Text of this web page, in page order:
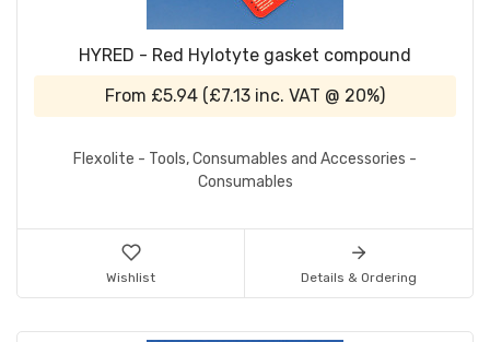
HYRED - Red Hylotyte gasket compound
From £5.94 (£7.13 inc. VAT @ 20%)
Flexolite - Tools, Consumables and Accessories -
Consumables
Wishlist Details & Ordering